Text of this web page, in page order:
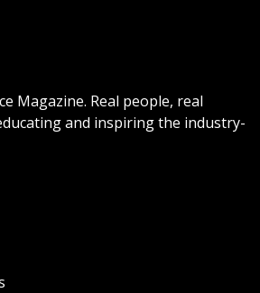
Magazine. Real people, real
and inspiring the industry-